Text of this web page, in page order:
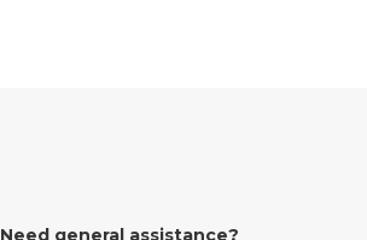
Need general assistance?